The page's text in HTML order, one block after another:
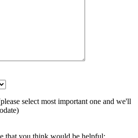
select most important one and we'll